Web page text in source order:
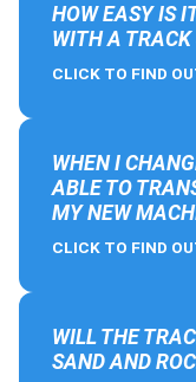
HOW EASY IS
WITH A
CLICK TO FIND
WHEN I
ABLE TO
MY NEW
CLICK TO FIND
WILL THE
SAND AND